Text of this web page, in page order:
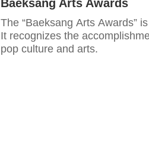
Baeksang Arts Awards
The “Baeksang Arts Awards”
It recognizes the
pop culture and arts.